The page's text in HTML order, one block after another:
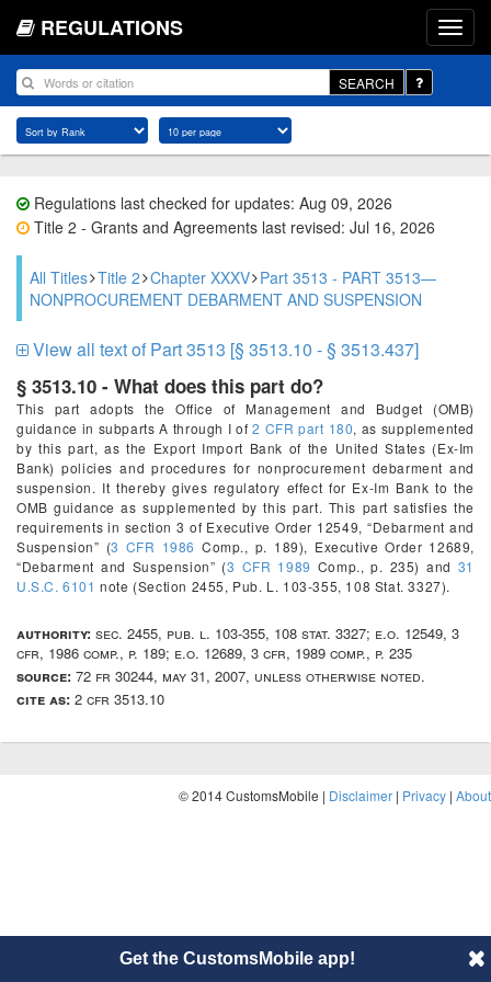
REGULATIONS
SEARCH
Regulations last checked for updates: Aug 09, 2026
Title 2 - Grants and Agreements last revised: Jul 16, 2026
All Titles Title 2 Chapter XXXV Part 3513 - PART 3513—
NONPROCUREMENT DEBARMENT AND SUSPENSION
View all text of Part 3513 [§ 3513.10 - § 3513.437]
§ 3513.10 - What does this part do?
This part adopts the Office of Management and Budget (OMB)
guidance in subparts A through I of2 CFR part 180, as supplemented
by this part, as the Export Import Bank of the United States (Ex-Im
Bank) policies and procedures for nonprocurement debarment and
suspension. It thereby gives regulatory effect for Ex-Im Bank to the
OMB guidance as supplemented by this part. This part satisfies the
requirements in section 3 of Executive Order 12549, “Debarment and
Suspension” (3 CFR 1986 Comp., p. 189), Executive Order 12689,
“Debarment and Suspension” (3 CFR 1989 Comp., p. 235) and 31
U.S.C. 6101 note (Section 2455, Pub. L. 103-355, 108 Stat. 3327).
authority: sec. 2455, pub. l. 103-355, 108 stat. 3327; e.o. 12549, 3
cfr, 1986 comp., p. 189; e.o. 12689, 3 cfr, 1989 comp., p. 235
source: 72 fr 30244, may 31, 2007, unless otherwise noted.
cite as: 2 cfr 3513.10
© 2014 CustomsMobile | Disclaimer | Privacy | About
Get the CustomsMobile app!